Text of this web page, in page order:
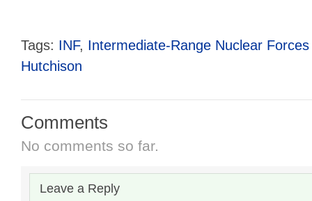
Tags: INF, Intermediate-Range Nuclear Forces
Hutchison
Comments
No comments so far.
Leave a Reply